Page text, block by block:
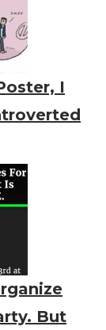
I
But